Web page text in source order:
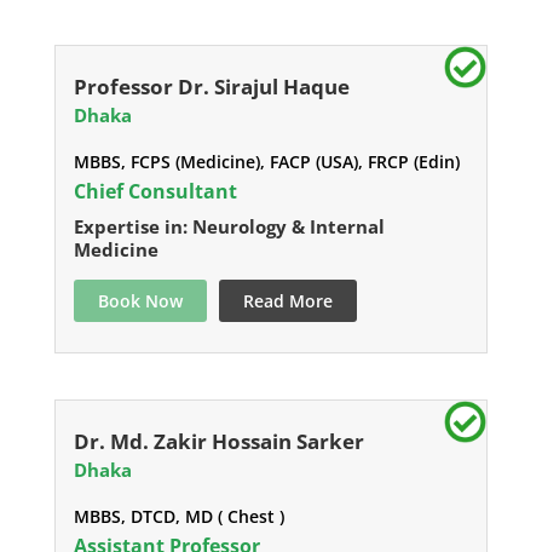
Professor Dr. Sirajul Haque
Dhaka
MBBS, FCPS (Medicine), FACP (USA), FRCP (Edin)
Chief Consultant
Expertise in: Neurology & Internal
Medicine
Book Now Read More
Dr. Md. Zakir Hossain Sarker
Dhaka
MBBS, DTCD, MD ( Chest )
Assistant Professor